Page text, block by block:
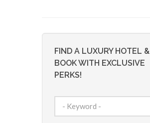
FIND A LUXURY HOTEL &
BOOK WITH EXCLUSIVE
PERKS!